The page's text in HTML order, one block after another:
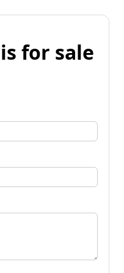
for sale